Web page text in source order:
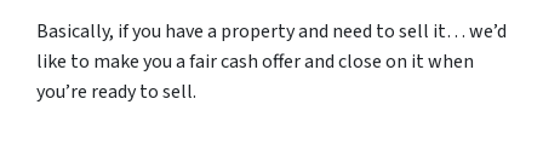
Basically, if you have a property and need to sell it… we’d
like to make you a fair cash offer and close on it when
you’re ready to sell.